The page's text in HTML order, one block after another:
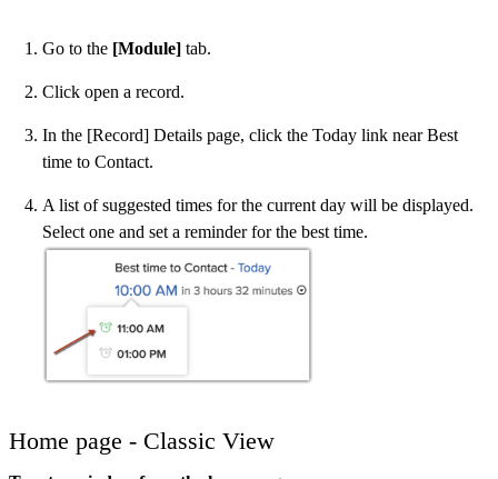
Go to the [Module] tab.
Click open a record.
In the [Record] Details page, click the Today link near Best
time to Contact.
A list of suggested times for the current day will be displayed.
Select one and set a reminder for the best time.
Home page - Classic View